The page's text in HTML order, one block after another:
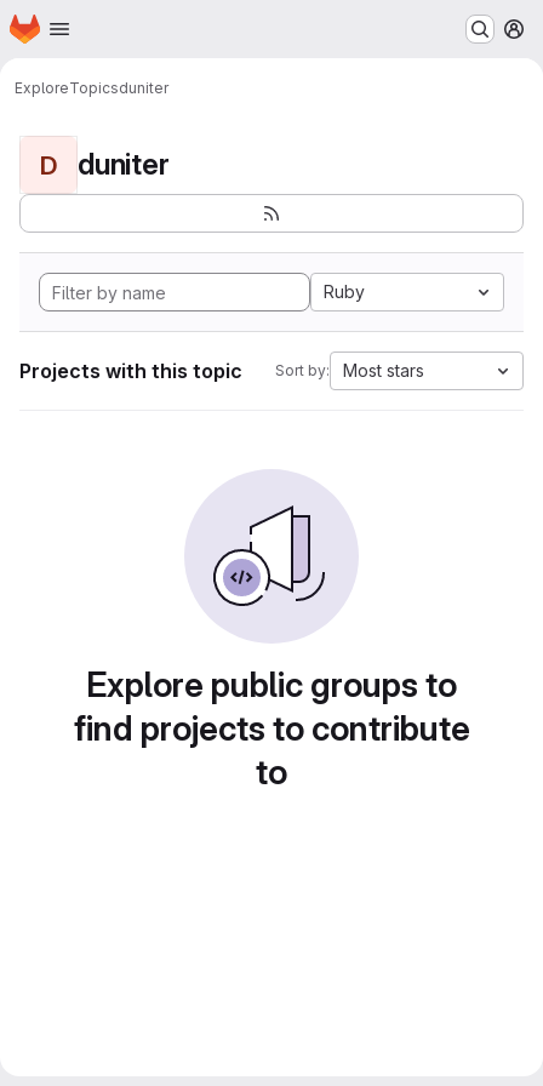
Skip to main content
Homepage
ExploreTopicsduniter
D duniter
Ruby
Projects with this topic Sort by: Most stars
Explore public groups to
find projects to contribute
to